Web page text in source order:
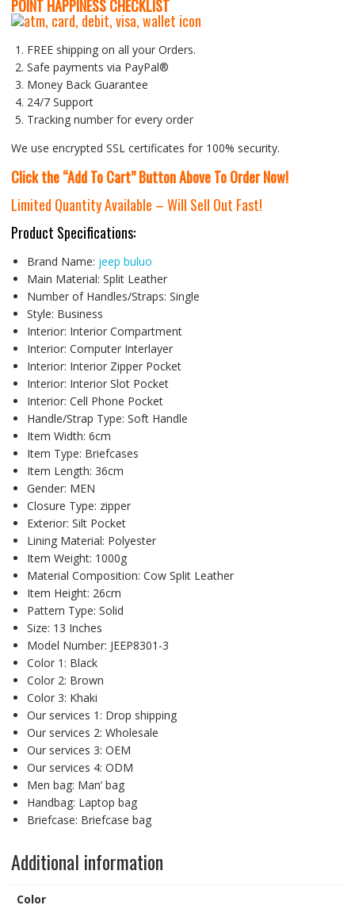
POINT HAPPINESS CHECKLIST
FREE shipping on all your Orders.
Safe payments via PayPal®
Money Back Guarantee
24/7 Support
Tracking number for every order
We use encrypted SSL certificates for 100% security.
Click the “Add To Cart” Button Above To Order Now!
Limited Quantity Available – Will Sell Out Fast!
Product Specifications:
Brand Name: jeep buluo
Main Material: Split Leather
Number of Handles/Straps: Single
Style: Business
Interior: Interior Compartment
Interior: Computer Interlayer
Interior: Interior Zipper Pocket
Interior: Interior Slot Pocket
Interior: Cell Phone Pocket
Handle/Strap Type: Soft Handle
Item Width: 6cm
Item Type: Briefcases
Item Length: 36cm
Gender: MEN
Closure Type: zipper
Exterior: Silt Pocket
Lining Material: Polyester
Item Weight: 1000g
Material Composition: Cow Split Leather
Item Height: 26cm
Pattern Type: Solid
Size: 13 Inches
Model Number: JEEP8301-3
Color 1: Black
Color 2: Brown
Color 3: Khaki
Our services 1: Drop shipping
Our services 2: Wholesale
Our services 3: OEM
Our services 4: ODM
Men bag: Man’ bag
Handbag: Laptop bag
Briefcase: Briefcase bag
Additional information
Color